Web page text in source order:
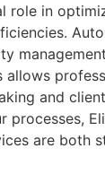
role in
allows
and
processes,
are both